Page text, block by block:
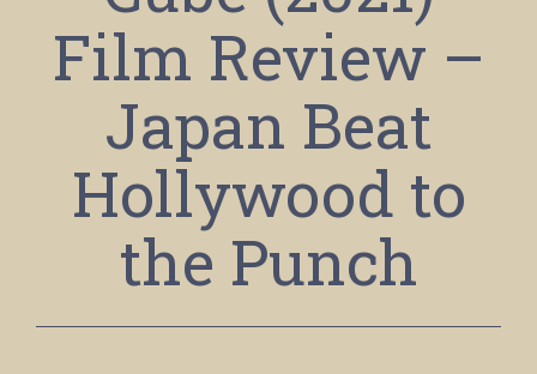
Film Review –
Japan Beat
Hollywood to
the Punch